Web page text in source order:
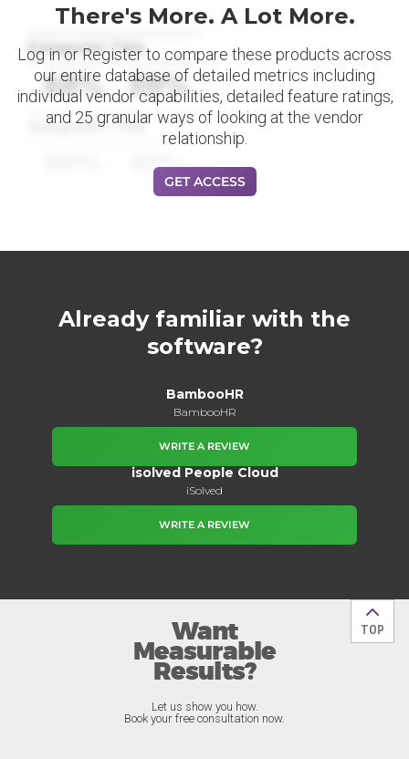
Datapoint Title
88% 88%
Datapoint Title
88%
There's More. A Lot More.
Log in or Register to compare these products across
our entire database of detailed metrics including
individual vendor capabilities, detailed feature ratings,
and 25 granular ways of looking at the vendor
relationship.
GET ACCESS
Already familiar with the
software?
BambooHR
BambooHR
WRITE A REVIEW
isolved People Cloud
iSolved
WRITE A REVIEW
Back
TOP
Want
Measurable
Results?
Let us show you how.
Book your free consultation now.